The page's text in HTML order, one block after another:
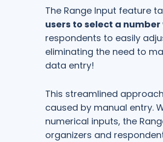
The Range Input feature
users to select a
respondents to easily
eliminating the need to
data entry!
This streamlined
caused by manual entry.
numerical inputs, the
organizers and